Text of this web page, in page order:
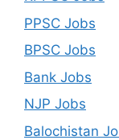
PPSC Jobs
BPSC Jobs
Bank Jobs
NJP Jobs
Balochistan